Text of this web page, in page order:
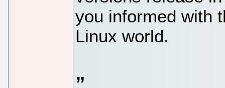
you informed with
Linux world.